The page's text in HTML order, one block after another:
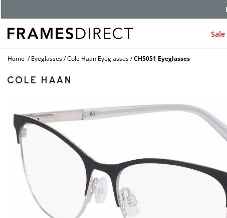
Sale
Home Eyeglasses Cole Haan Eyeglasses CH5051 Eyeglasses